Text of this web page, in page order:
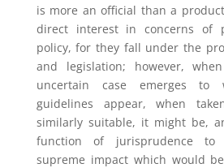
is more an official than a
direct interest in concerns of
policy, for they fall under the
and legislation; however,
uncertain case emerges to
guidelines appear, when
similarly suitable, it might be,
function of jurisprudence
supreme impact which would